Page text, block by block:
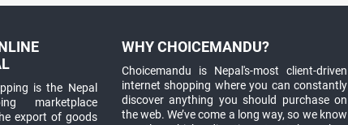
is the Nepal
marketplace
export of goods
WHY CHOICEMANDU?
Choicemandu is Nepal's-most client-driven
internet shopping where you can constantly
discover anything you should purchase on
the web. We’ve come a long way, so we know